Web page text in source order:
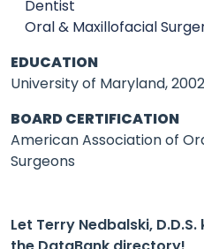
Dentist
Oral & Maxillofacial
EDUCATION
University of Maryland, 2002
BOARD CERTIFICATION
American Association of
Surgeons
Let Terry Nedbalski,